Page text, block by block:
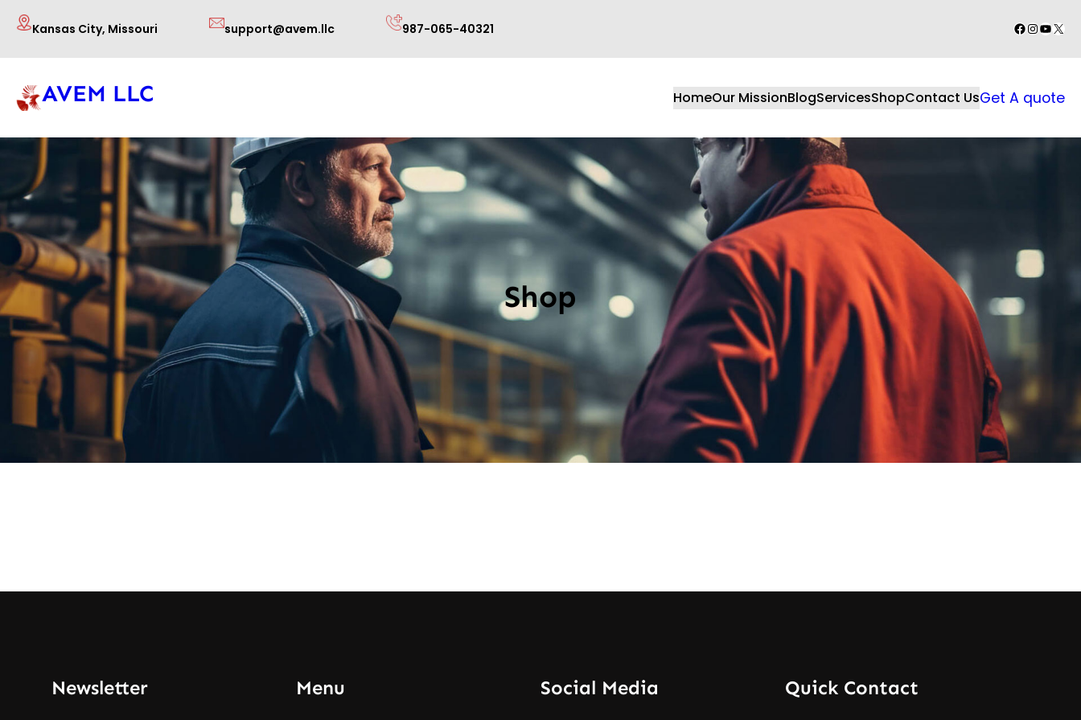
Skip
content
Kansas City, Missouri support@avem.llc 987-065-40321 Facebook
X
AVEM LLC HomeOur MissionBlogServicesShopContact UsGet A quote
Shop
Newsletter Menu Social Media Quick Contact